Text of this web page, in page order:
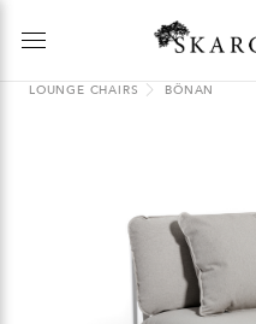
LOUNGE CHAIRS BÖNAN